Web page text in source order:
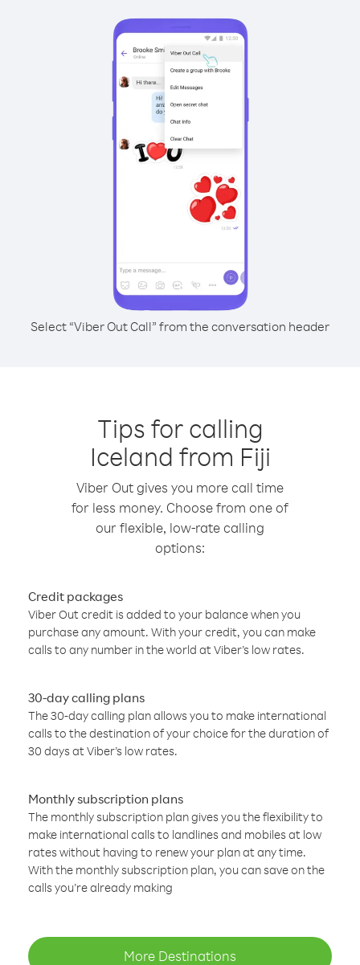
Select “Viber Out Call” from the conversation header
Tips for calling
Iceland from Fiji
Viber Out gives you more call time
for less money. Choose from one of
our flexible, low-rate calling
options:
Credit packages
Viber Out credit is added to your balance when you
purchase any amount. With your credit, you can make
calls to any number in the world at Viber’s low rates.
30-day calling plans
The 30-day calling plan allows you to make international
calls to the destination of your choice for the duration of
30 days at Viber’s low rates.
Monthly subscription plans
The monthly subscription plan gives you the flexibility to
make international calls to landlines and mobiles at low
rates without having to renew your plan at any time.
With the monthly subscription plan, you can save on the
calls you’re already making
More Destinations